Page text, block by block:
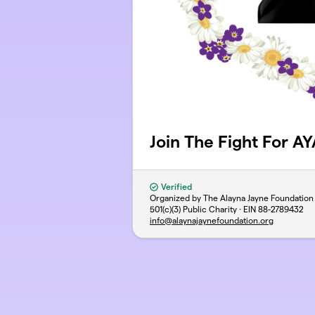
Join The Fight For
Verified
Organized by The Alayna Jayne Foundation
501(c)(3) Public Charity · EIN 88-2789432
info@alaynajaynefoundation.org